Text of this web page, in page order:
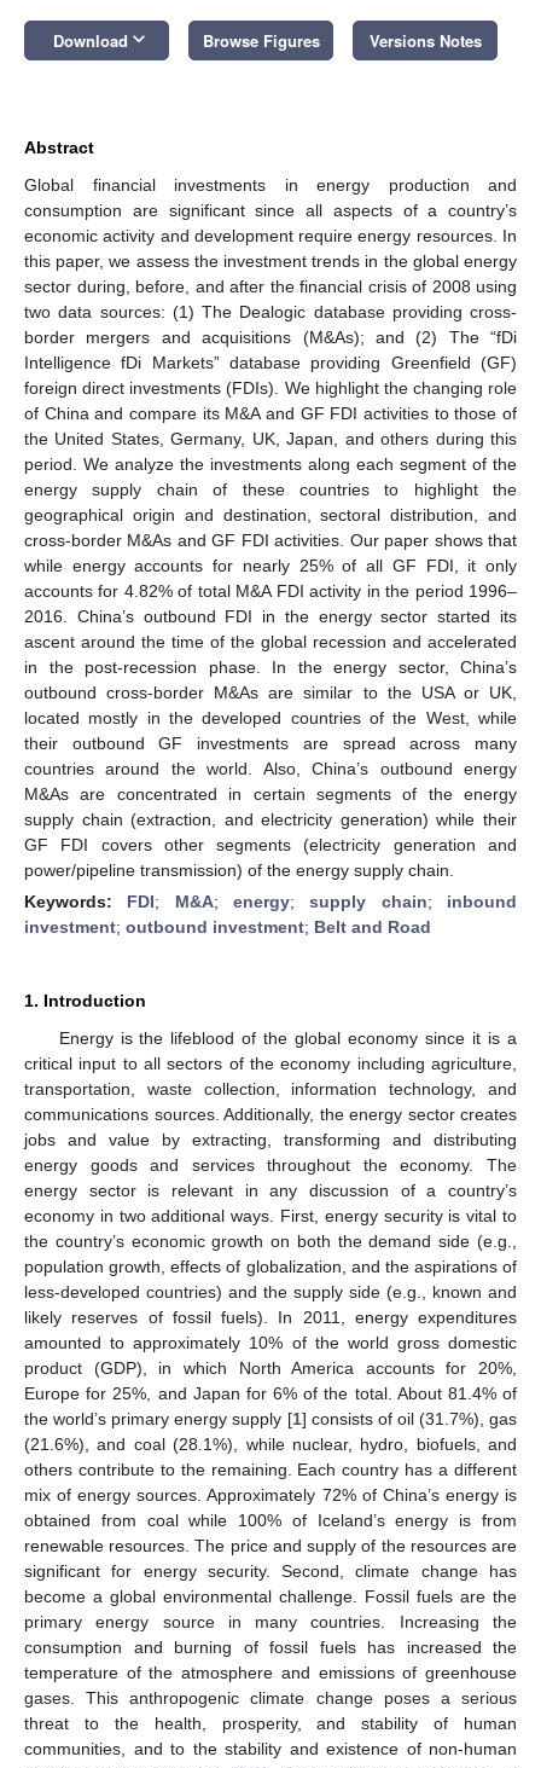
Download keyboard_arrow_down Browse Figures Versions Notes
Abstract
Global financial investments in energy production and
consumption are significant since all aspects of a country’s
economic activity and development require energy resources. In
this paper, we assess the investment trends in the global energy
sector during, before, and after the financial crisis of 2008 using
two data sources: (1) The Dealogic database providing cross-
border mergers and acquisitions (M&As); and (2) The “fDi
Intelligence fDi Markets” database providing Greenfield (GF)
foreign direct investments (FDIs). We highlight the changing role
of China and compare its M&A and GF FDI activities to those of
the United States, Germany, UK, Japan, and others during this
period. We analyze the investments along each segment of the
energy supply chain of these countries to highlight the
geographical origin and destination, sectoral distribution, and
cross-border M&As and GF FDI activities. Our paper shows that
while energy accounts for nearly 25% of all GF FDI, it only
accounts for 4.82% of total M&A FDI activity in the period 1996–
2016. China’s outbound FDI in the energy sector started its
ascent around the time of the global recession and accelerated
in the post-recession phase. In the energy sector, China’s
outbound cross-border M&As are similar to the USA or UK,
located mostly in the developed countries of the West, while
their outbound GF investments are spread across many
countries around the world. Also, China’s outbound energy
M&As are concentrated in certain segments of the energy
supply chain (extraction, and electricity generation) while their
GF FDI covers other segments (electricity generation and
power/pipeline transmission) of the energy supply chain.
Keywords: FDI; M&A;energy;supply chain; inbound
investment; outbound investment; Belt and Road
1. Introduction
Energy is the lifeblood of the global economy since it is a
critical input to all sectors of the economy including agriculture,
transportation, waste collection, information technology, and
communications sources. Additionally, the energy sector creates
jobs and value by extracting, transforming and distributing
energy goods and services throughout the economy. The
energy sector is relevant in any discussion of a country’s
economy in two additional ways. First, energy security is vital to
the country’s economic growth on both the demand side (e.g.,
population growth, effects of globalization, and the aspirations of
less-developed countries) and the supply side (e.g., known and
likely reserves of fossil fuels). In 2011, energy expenditures
amounted to approximately 10% of the world gross domestic
product (GDP), in which North America accounts for 20%,
Europe for 25%, and Japan for 6% of the total. About 81.4% of
the world’s primary energy supply [1] consists of oil (31.7%), gas
(21.6%), and coal (28.1%), while nuclear, hydro, biofuels, and
others contribute to the remaining. Each country has a different
mix of energy sources. Approximately 72% of China’s energy is
obtained from coal while 100% of Iceland’s energy is from
renewable resources. The price and supply of the resources are
significant for energy security. Second, climate change has
become a global environmental challenge. Fossil fuels are the
primary energy source in many countries. Increasing the
consumption and burning of fossil fuels has increased the
temperature of the atmosphere and emissions of greenhouse
gases. This anthropogenic climate change poses a serious
threat to the health, prosperity, and stability of human
communities, and to the stability and existence of non-human